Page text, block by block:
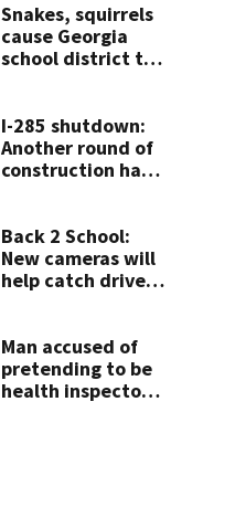
entire systems
Snakes, squirrels
cause Georgia
school district to
week
I-285 shutdown:
Another round of
construction has
Back 2 School:
New cameras will
help catch drivers
Man accused of
pretending to be
health inspector